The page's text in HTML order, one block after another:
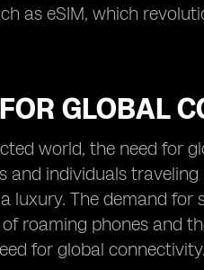
as eSIM, which
GLOBAL
world, the need for
and individuals
luxury. The demand
roaming phones and
for global connectivity.